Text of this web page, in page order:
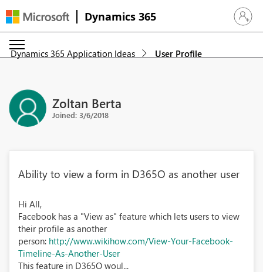
Dynamics 365 Sign in
Dynamics 365 Application Ideas User Profile
Zoltan Berta
Joined: 3/6/2018
Ability to view a form in D365O as another user
Hi All,
Facebook has a "View as" feature which lets users to view
their profile as another
person: http://www.wikihow.com/View-Your-Facebook-
Timeline-As-Another-User
This feature in D365O woul...